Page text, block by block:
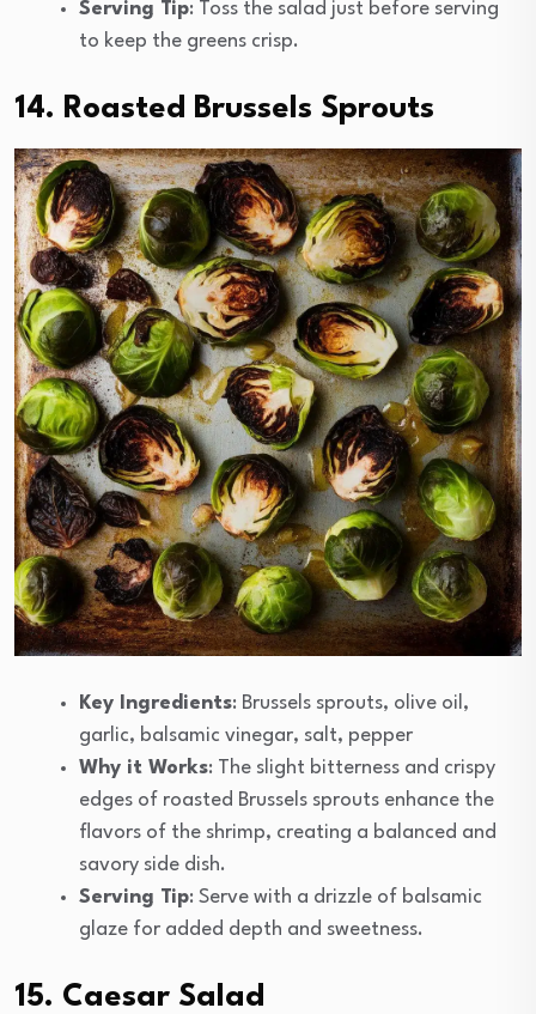
Serving Tip: Toss the salad just before serving
to keep the greens crisp.
14. Roasted Brussels Sprouts
Key Ingredients: Brussels sprouts, olive oil,
garlic, balsamic vinegar, salt, pepper
Why it Works: The slight bitterness and crispy
edges of roasted Brussels sprouts enhance the
flavors of the shrimp, creating a balanced and
savory side dish.
Serving Tip: Serve with a drizzle of balsamic
glaze for added depth and sweetness.
15. Caesar Salad